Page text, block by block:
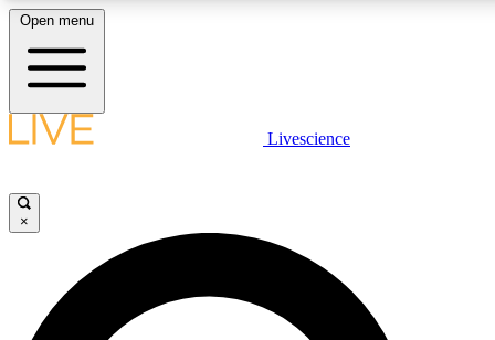
LIVE SCIENCE PLUS
JOIN FREE
LIVE SCIENCE PRO
Open menu
Livescience
×